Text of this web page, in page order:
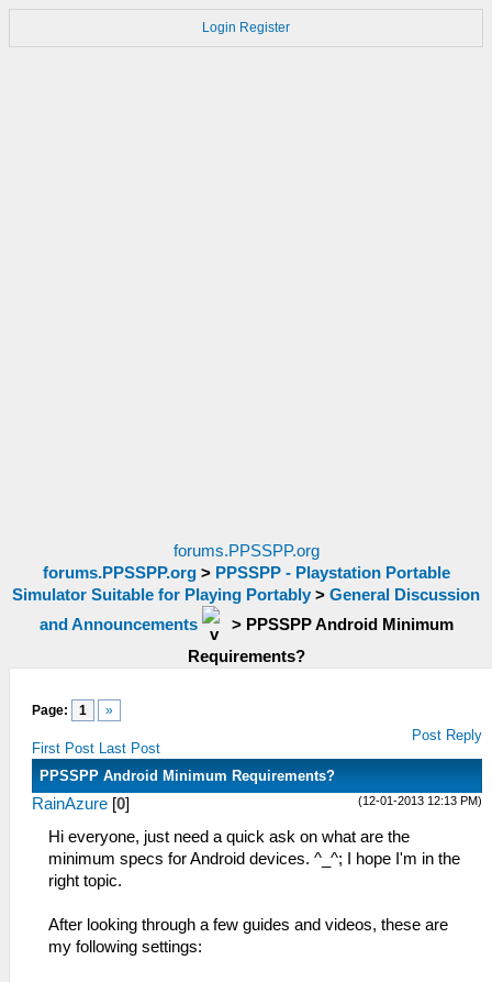
Login Register
forums.PPSSPP.org
forums.PPSSPP.org> PPSSPP - Playstation Portable
Simulator Suitable for Playing Portably > General Discussion
and Announcements
> PPSSPP Android Minimum
Requirements?
Page: 1 »
First Post Last Post
Post Reply
PPSSPP Android Minimum Requirements?
(12-01-2013 12:13 PM)
RainAzure [0]
Hi everyone, just need a quick ask on what are the
minimum specs for Android devices. ^_^; I hope I'm in the
right topic.
After looking through a few guides and videos, these are
my following settings: